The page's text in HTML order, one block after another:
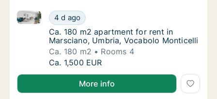
Ca. 180 m2 apartment for rent in
4 d ago
Ca. 180 m2 apartment for rent in Marsciano,
Ca. 180 m2 apartment for rent in
Ca. 180 m2 apartment for rent in
Marsciano, Umbria, Vocabolo Monticelli
Ca. 180 m2
Rooms 4
Ca. 180 m2 apartment for rent in
Ca. 1,500 EUR
More info